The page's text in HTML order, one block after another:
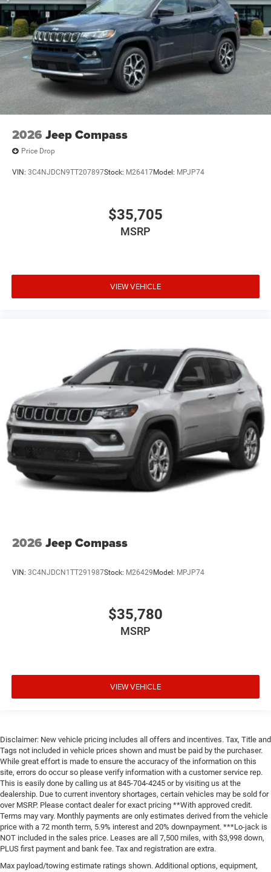
2026 Jeep Compass
Price Drop
VIN: 3C4NJDCN9TT207897Stock: M26417Model: MPJP74
$35,705
MSRP
VIEW VEHICLE
2026 Jeep Compass
VIN: 3C4NJDCN1TT291987Stock: M26429 Model: MPJP74
$35,780
MSRP
VIEW VEHICLE
Disclaimer: New vehicle pricing includes all offers and incentives. Tax, Title and
Tags not included in vehicle prices shown and must be paid by the purchaser.
While great effort is made to ensure the accuracy of the information on this
site, errors do occur so please verify information with a customer service rep.
This is easily done by calling us at 845-704-4245 or by visiting us at the
dealership. Due to current inventory shortages, certain vehicles may be sold for
over MSRP. Please contact dealer for exact pricing **With approved credit.
Terms may vary. Monthly payments are only estimates derived from the vehicle
price with a 72 month term, 5.9% interest and 20% downpayment. ***Lo-jack is
NOT included in the sales price. Leases are all 7,500 miles, with $3,998 down,
PLUS first payment and bank fee. Tax and registration are extra.
Max payload/towing estimate ratings shown. Additional options, equipment,